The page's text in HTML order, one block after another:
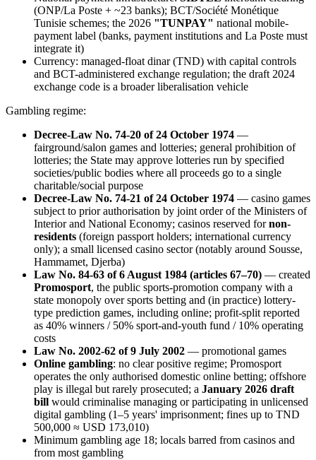
(ONP/La Poste + ~23 banks); BCT/Société Monétique
Tunisie schemes; the 2026 "TUNPAY" national mobile-
payment label (banks, payment institutions and La Poste must
integrate it)
Currency: managed-float dinar (TND) with capital controls
and BCT-administered exchange regulation; the draft 2024
exchange code is a broader liberalisation vehicle
Gambling regime:
Decree-Law No. 74-20 of 24 October 1974 —
fairground/salon games and lotteries; general prohibition of
lotteries; the State may approve lotteries run by specified
societies/public bodies where all proceeds go to a single
charitable/social purpose
Decree-Law No. 74-21 of 24 October 1974 — casino games
subject to prior authorisation by joint order of the Ministers of
Interior and National Economy; casinos reserved fornon-
residents (foreign passport holders; international currency
only); a small licensed casino sector (notably around Sousse,
Hammamet, Djerba)
Law No. 84-63 of 6 August 1984 (articles 67–70) — created
Promosport, the public sports-promotion company with a
state monopoly over sports betting and (in practice) lottery-
type prediction games, including online; profit-split reported
as 40% winners / 50% sport-and-youth fund / 10% operating
costs
Law No. 2002-62 of 9 July 2002 — promotional games
Online gambling: no clear positive regime; Promosport
operates the only authorised domestic online betting; offshore
play is illegal but rarely prosecuted; a January 2026 draft
bill would criminalise managing or participating in unlicensed
digital gambling (1–5 years' imprisonment; fines up to TND
500,000 ≈ USD 173,010)
Minimum gambling age 18; locals barred from casinos and
from most gambling